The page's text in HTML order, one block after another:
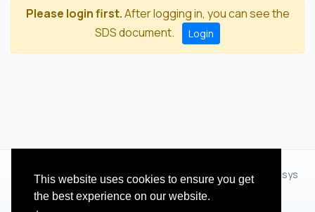
This website uses cookies to ensure you get
the best experience on our website.
Please login first.After logging in, you can see the
SDS document.
Login
© 2012 - 2026 Hangzhou Zhihua Technology Co.,Ltd.(XiXisys